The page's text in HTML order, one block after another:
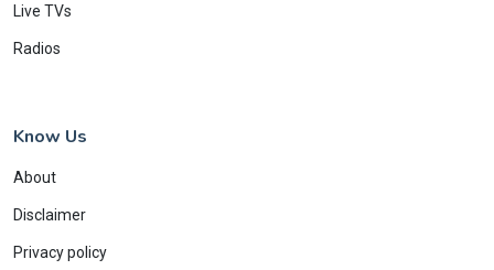
Live TVs
Radios
Know Us
About
Disclaimer
Privacy policy